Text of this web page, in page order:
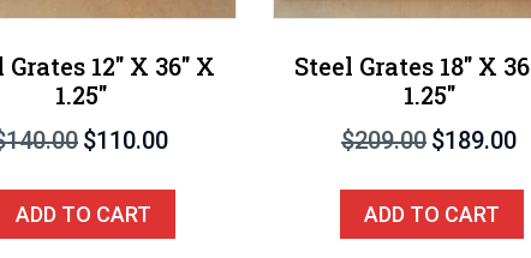
Grates 12″ X 36″ X
1.25″
140.00 Original
was:
$140.00.
$110.00Current
is:
ADD TO CART
Steel Grates 18″ X
1.25″
$209.00 Original
was:
$209.00.
$189.00
is:
ADD TO CART